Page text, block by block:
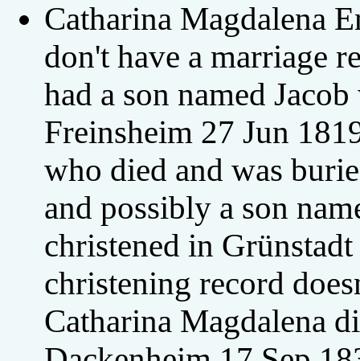
Catharina Magdalena
don't have a marriage
had a son named
Freinsheim 27 Jun
who died and was
and possibly a son
christened in
christening record
Catharina Magdalena